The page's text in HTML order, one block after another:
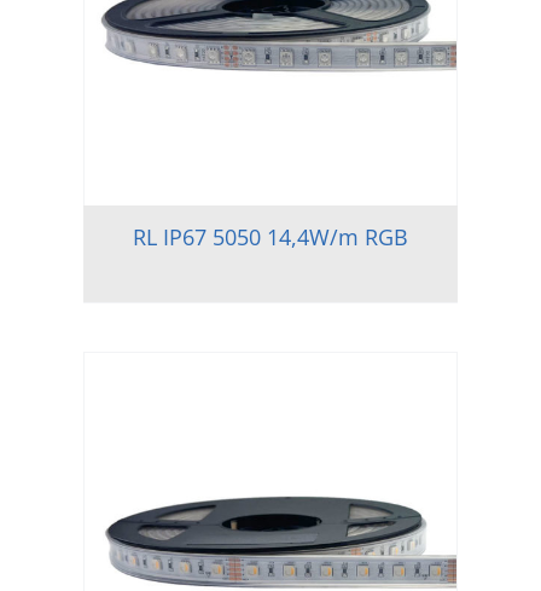
RL IP67 5050 14,4W/m RGB